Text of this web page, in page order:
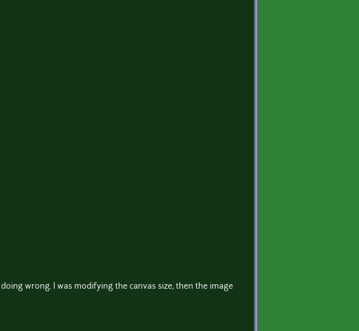
wrong. I was modifying the canvas size, then the image